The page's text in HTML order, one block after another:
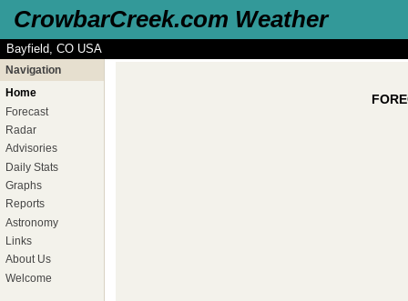
CrowbarCreek.com Weather
Bayfield, CO USA
Navigation
Home
Forecast
Radar
Advisories
Daily Stats
Graphs
Reports
Astronomy
Links
About Us
Welcome